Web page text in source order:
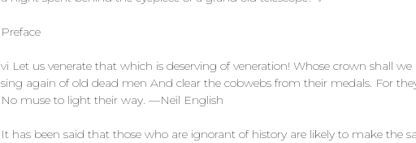
Preface
vi Let us venerate that which is deserving of veneration! Whose crown shall
sing again of old dead men And clear the cobwebs from their medals. For
No muse to light their way. —Neil English
It has been said that those who are ignorant of history are likely to make the